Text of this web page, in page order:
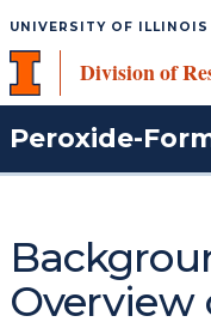
UNIVERSITY OF
Division of
Peroxide-
Overview